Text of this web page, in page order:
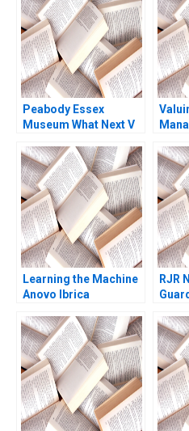
Peabody Essex
Museum What Next V
Jeffrey Rayport 2019
Learning the Machine
Anovo Ibrica
RJR